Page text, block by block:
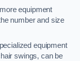
equipment
number and size
equipment
swings, can be